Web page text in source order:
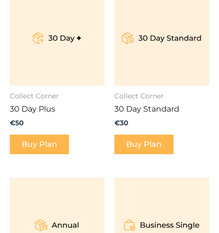
Collect Corner
30 Day Plus
€50
Buy Plan
Collect Corner
30 Day Standard
€30
Buy Plan